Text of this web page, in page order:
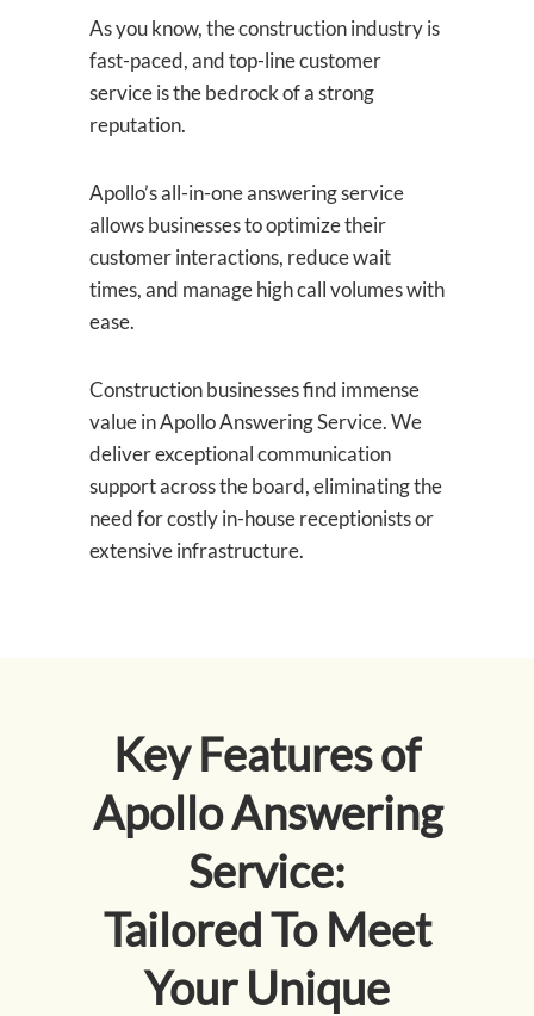
As you know, the construction industry is
fast-paced, and top-line customer
service is the bedrock of a strong
reputation.
Apollo’s all-in-one answering service
allows businesses to optimize their
customer interactions, reduce wait
times, and manage high call volumes with
ease.
Construction businesses find immense
value in Apollo Answering Service. We
deliver exceptional communication
support across the board, eliminating the
need for costly in-house receptionists or
extensive infrastructure.
Key Features of
Apollo Answering
Service:
Tailored To Meet
Your Unique